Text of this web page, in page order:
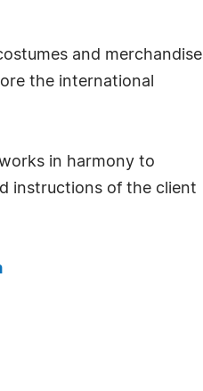
and merchandise
the international
in harmony to
instructions of the client